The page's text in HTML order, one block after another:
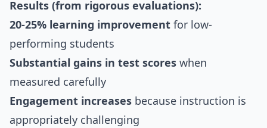
Results (from rigorous evaluations):
20-25% learning improvement for low-
performing students
Substantial gains in test scores when
measured carefully
Engagement increases because instruction is
appropriately challenging